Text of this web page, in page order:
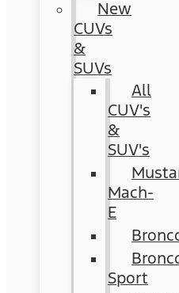
New
CUVs
&
SUVs
All
CUV's
&
SUV's
Mach-
E
Sport